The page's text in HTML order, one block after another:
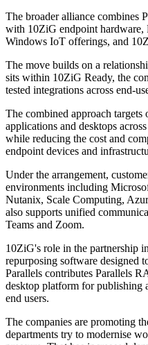
The broader alliance combines
with 10ZiG endpoint hardware,
Windows IoT offerings, and
The move builds on a
sits within 10ZiG Ready, the
tested integrations across end-
The combined approach
applications and desktops
while reducing the cost and
endpoint devices and
Under the arrangement,
environments including
Nutanix, Scale Computing,
also supports unified
Teams and Zoom.
10ZiG's role in the partnership
repurposing software designed
Parallels contributes Parallels
desktop platform for publishing
end users.
The companies are promoting
departments try to modernise